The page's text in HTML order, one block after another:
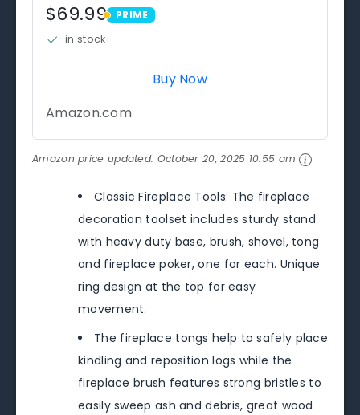
$69.99 PRIME
PRIME
in stock
Buy Now
Amazon.com
Amazon price updated: October 20, 2025 10:55 am
Classic Fireplace Tools: The fireplace
decoration toolset includes sturdy stand
with heavy duty base, brush, shovel, tong
and fireplace poker, one for each. Unique
ring design at the top for easy
movement.
The fireplace tongs help to safely place
kindling and reposition logs while the
fireplace brush features strong bristles to
easily sweep ash and debris, great wood